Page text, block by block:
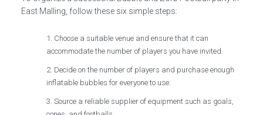
East Malling, follow these six simple steps:
Choose a suitable venue and ensure that it can
accommodate the number of players you have invited.
Decide on the number of players and purchase enough
inflatable bubbles for everyone to use.
Source a reliable supplier of equipment such as goals,